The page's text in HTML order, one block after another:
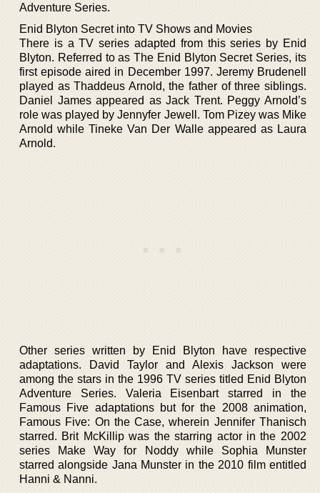
Adventure Series.
Enid Blyton Secret into TV Shows and Movies
There is a TV series adapted from this series by Enid
Blyton. Referred to as The Enid Blyton Secret Series, its
first episode aired in December 1997. Jeremy Brudenell
played as Thaddeus Arnold, the father of three siblings.
Daniel James appeared as Jack Trent. Peggy Arnold’s
role was played by Jennyfer Jewell. Tom Pizey was Mike
Arnold while Tineke Van Der Walle appeared as Laura
Arnold.
Other series written by Enid Blyton have respective
adaptations. David Taylor and Alexis Jackson were
among the stars in the 1996 TV series titled Enid Blyton
Adventure Series. Valeria Eisenbart starred in the
Famous Five adaptations but for the 2008 animation,
Famous Five: On the Case, wherein Jennifer Thanisch
starred. Brit McKillip was the starring actor in the 2002
series Make Way for Noddy while Sophia Munster
starred alongside Jana Munster in the 2010 film entitled
Hanni & Nanni.